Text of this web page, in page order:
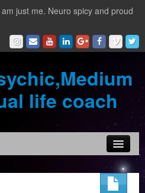
just me. Neuro spicy and proud
life coach